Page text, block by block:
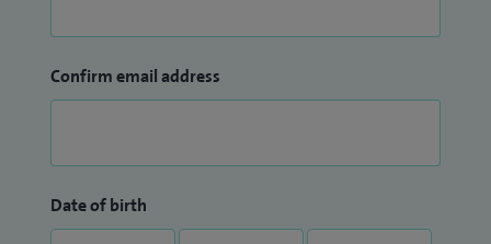
Confirm email address
Date of birth